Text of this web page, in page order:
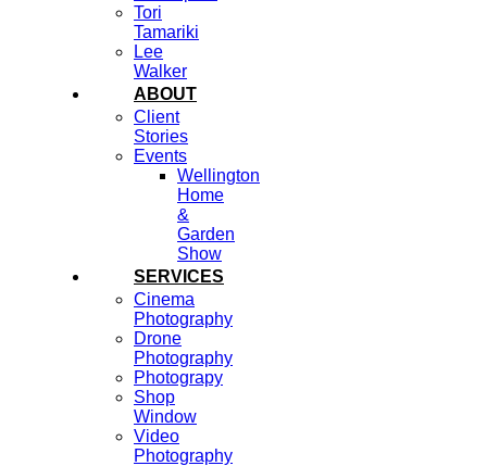
Tori
Tamariki
Lee
Walker
ABOUT
Client
Stories
Events
Wellington
Home
&
Garden
Show
SERVICES
Cinema
Photography
Drone
Photography
Photograpy
Shop
Window
Video
Photography